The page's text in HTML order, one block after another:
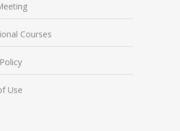
Courses
Use